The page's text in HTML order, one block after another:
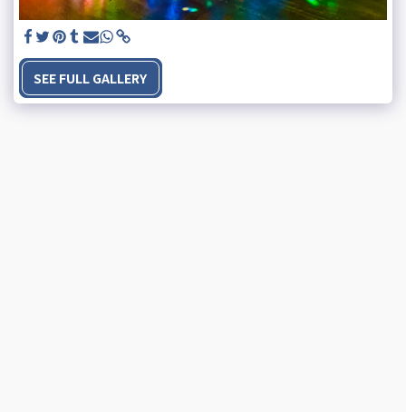
SEE FULL GALLERY